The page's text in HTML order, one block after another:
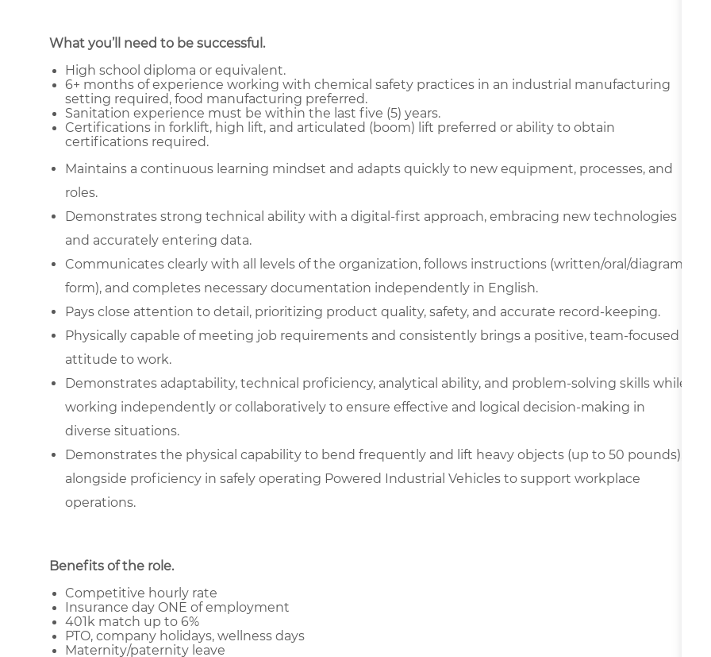
What you’ll need to be successful.
High school diploma or equivalent.
6+ months of experience working with chemical safety practices in an industrial manufacturing
setting required, food manufacturing preferred.
Sanitation experience must be within the last five (5) years.
Certifications in forklift, high lift, and articulated (boom) lift preferred or ability to obtain
certifications required.
Maintains a continuous learning mindset and adapts quickly to new equipment, processes, and
roles.
Demonstrates strong technical ability with a digital-first approach, embracing new technologies
and accurately entering data.
Communicates clearly with all levels of the organization, follows instructions (written/oral/diagram
form), and completes necessary documentation independently in English.
Pays close attention to detail, prioritizing product quality, safety, and accurate record-keeping.
Physically capable of meeting job requirements and consistently brings a positive, team-focused
attitude to work.
Demonstrates adaptability, technical proficiency, analytical ability, and problem-solving skills while
working independently or collaboratively to ensure effective and logical decision-making in
diverse situations.
Demonstrates the physical capability to bend frequently and lift heavy objects (up to 50 pounds),
alongside proficiency in safely operating Powered Industrial Vehicles to support workplace
operations.
Benefits of the role.
Competitive hourly rate
Insurance day ONE of employment
401k match up to 6%
PTO, company holidays, wellness days
Maternity/paternity leave